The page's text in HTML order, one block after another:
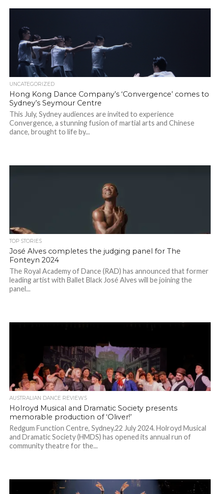
UNCATEGORIZED
Hong Kong Dance Company’s ‘Convergence’ comes to
Sydney’s Seymour Centre
This July, Sydney audiences are invited to experience
Convergence, a stunning fusion of martial arts and Chinese
dance, brought to life by...
TOP STORIES
José Alves completes the judging panel for The
Fonteyn 2024
The Royal Academy of Dance (RAD) has announced that former
leading artist with Ballet Black José Alves will be joining the
panel...
AUSTRALIAN DANCE REVIEWS
Holroyd Musical and Dramatic Society presents
memorable production of ‘Oliver!’
Redgum Function Centre, Sydney.22 July 2024. Holroyd Musical
and Dramatic Society (HMDS) has opened its annual run of
community theatre for the...